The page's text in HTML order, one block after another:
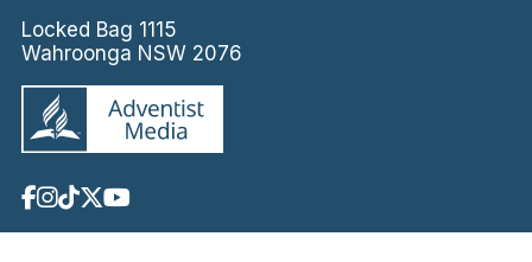
Locked Bag 1115
Wahroonga NSW 2076